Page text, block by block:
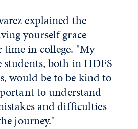
explained the
yourself grace
in college. "My
both in HDFS
would be to be kind to
to understand
and difficulties
journey."